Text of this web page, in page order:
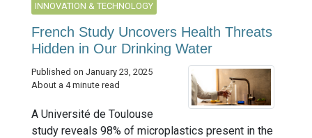
INNOVATION & TECHNOLOGY
French Study Uncovers Health Threats
Hidden in Our Drinking Water
Published on January 23, 2025
About a 4 minute read
A Université de Toulouse
study reveals 98% of microplastics present in the